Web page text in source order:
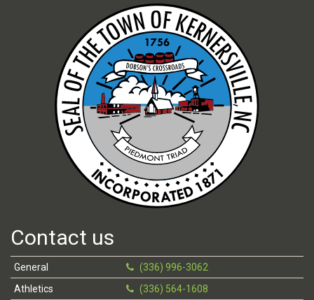
Contact us
General
(336) 996-3062
Athletics
(336) 564-1608